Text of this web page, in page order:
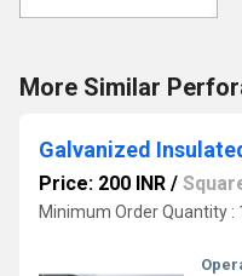
More Similar
Price: 200 INR /
Minimum Order Quantity :